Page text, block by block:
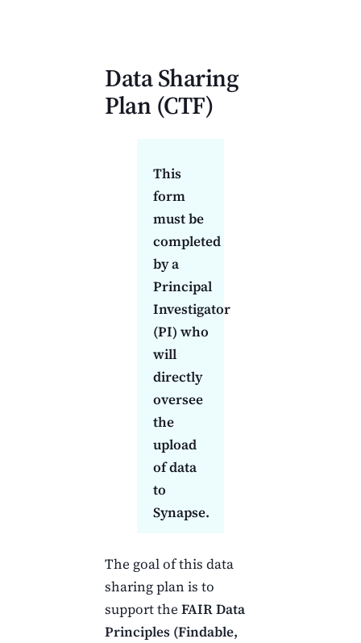
Data Sharing
Plan (CTF)
This
form
must be
completed
by a
Principal
Investigator
(PI) who
will
directly
oversee
the
upload
of data
to
Synapse.
The goal of this data
sharing plan is to
support the FAIR Data
Principles (Findable,